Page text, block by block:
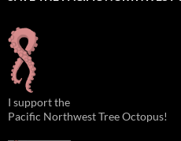
I support the
Pacific Northwest Tree Octopus!